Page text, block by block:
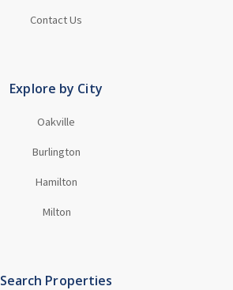
Contact Us
Explore by City
Oakville
Burlington
Hamilton
Milton
Search Properties